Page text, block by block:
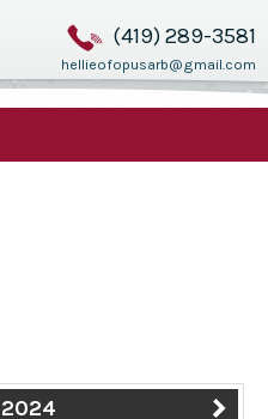
(419) 289-3581
hellieofopusarb@gmail.com